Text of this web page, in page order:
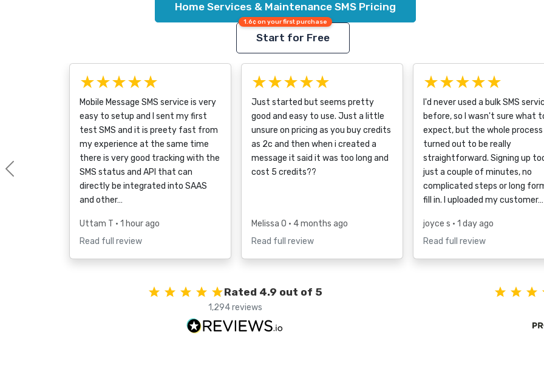
Home Services & Maintenance SMS Pricing
1.6¢ on your first purchase
Start for Free
★★★★★
Mobile Message SMS service is very
easy to setup and I sent my first
test SMS and it is preety fast from
my experience at the same time
there is very good tracking with the
SMS status and API that can
directly be integrated into SAAS
and other…
Uttam T • 1 hour ago
Read full review
★★★★★
Just started but seems pretty
good and easy to use. Just a little
unsure on pricing as you buy credits
as 2c and then when i created a
message it said it was too long and
cost 5 credits??
Melissa O • 4 months ago
Read full review
★★★★★
I'd never used a bulk SMS
before, so I wasn't sure what
expect, but the whole process
turned out to be really
straightforward. Signing up
just a couple of minutes, no
complicated steps or long
fill in. I uploaded my customer…
joyce s • 1 day ago
Read full review
Previous
Rated 4.9 out of 5
1,294 reviews